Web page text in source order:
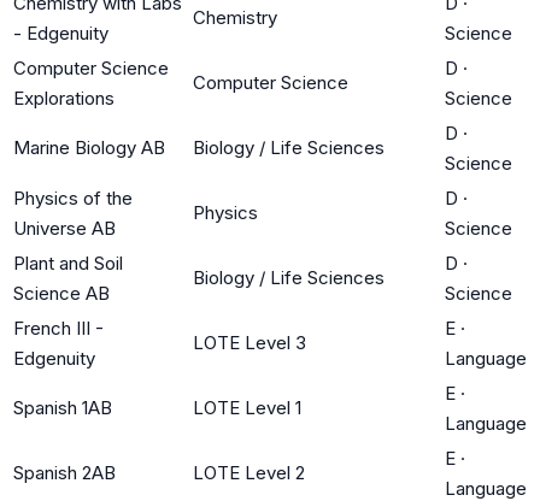
- Edgenuity
Chemistry
Science
Computer Science
Explorations
Computer Science
D ·
Science
Marine Biology AB Biology / Life Sciences
D ·
Science
Physics of the
Universe AB
Physics
D ·
Science
Plant and Soil
Science AB
Biology / Life Sciences
D ·
Science
French III -
Edgenuity
LOTE Level 3
E ·
Language
Spanish 1AB LOTE Level 1
E ·
Language
Spanish 2AB LOTE Level 2
E ·
Language